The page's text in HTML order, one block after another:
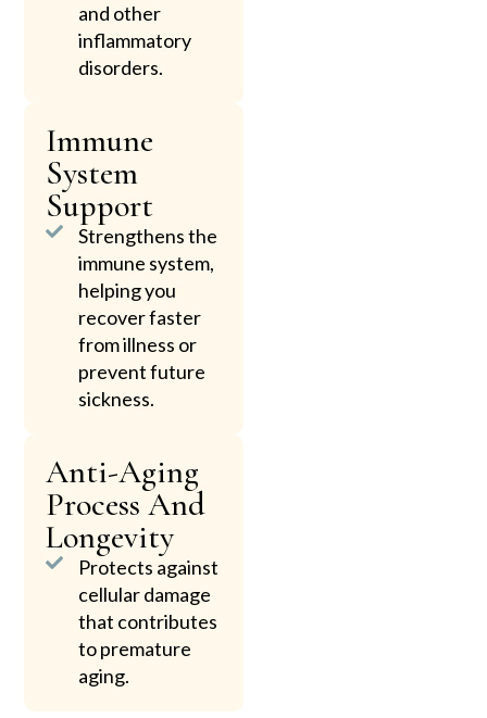
and other
inflammatory
disorders.
Immune
System
Support
Strengthens the
immune system,
helping you
recover faster
from illness or
prevent future
sickness.
Anti-Aging
Process And
Longevity
Protects against
cellular damage
that contributes
to premature
aging.